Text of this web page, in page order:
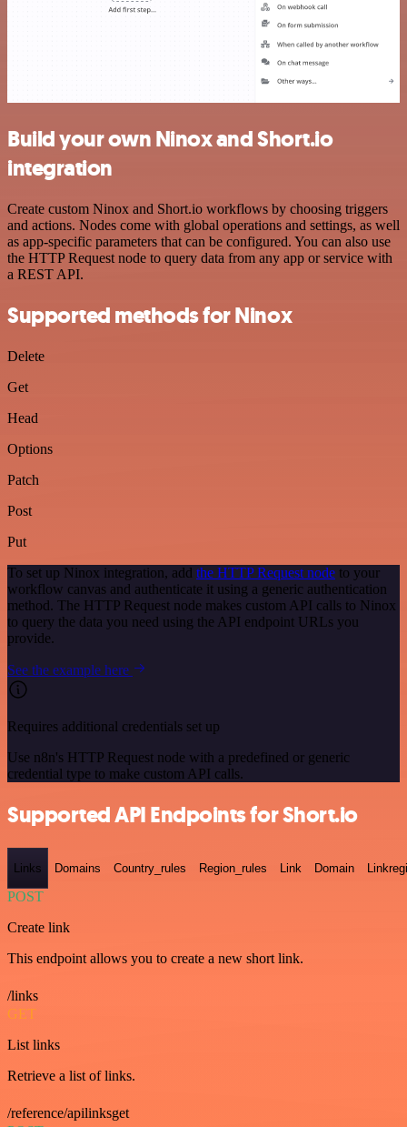
Build your own Ninox and Short.io
integration
Create custom Ninox and Short.io workflows by choosing triggers
and actions. Nodes come with global operations and settings, as well
as app-specific parameters that can be configured. You can also use
the HTTP Request node to query data from any app or service with
a REST API.
Supported methods for Ninox
Delete
Get
Head
Options
Patch
Post
Put
To set up Ninox integration, add the HTTP Request node to your
workflow canvas and authenticate it using a generic authentication
method. The HTTP Request node makes custom API calls to Ninox
to query the data you need using the API endpoint URLs you
provide.
See the example here
Requires additional credentials set up
Use n8n's HTTP Request node with a predefined or generic
credential type to make custom API calls.
Supported API Endpoints for Short.io
Links Domains Country_rules Region_rules Link Domain
POST
Create link
This endpoint allows you to create a new short link.
/links
GET
List links
Retrieve a list of links.
/reference/apilinksget